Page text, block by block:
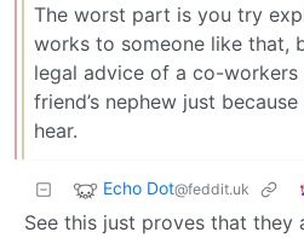
The worst part is you try
works to someone like that,
legal advice of a co-workers
friend’s nephew just
hear.
Echo Dot@feddit.uk
See this just proves that they